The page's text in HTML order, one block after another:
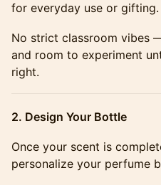
for everyday use or gifting.
​​​​​​​​​No strict classroom vibes
and room to experiment
right.
​​​2. Design Your Bottle
​​​​​​​​​Once your scent is
personalize your perfume